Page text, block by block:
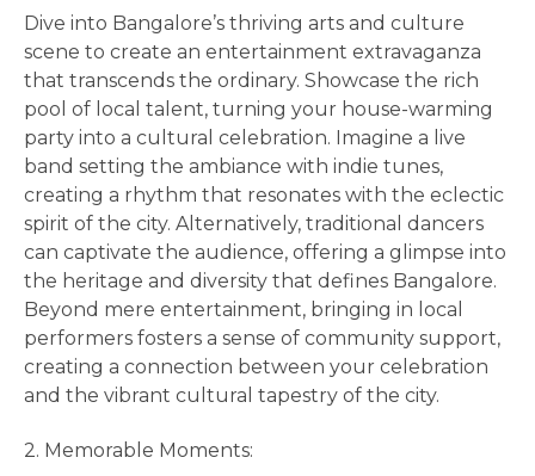
Dive into Bangalore’s thriving arts and culture
scene to create an entertainment extravaganza
that transcends the ordinary. Showcase the rich
pool of local talent, turning your house-warming
party into a cultural celebration. Imagine a live
band setting the ambiance with indie tunes,
creating a rhythm that resonates with the eclectic
spirit of the city. Alternatively, traditional dancers
can captivate the audience, offering a glimpse into
the heritage and diversity that defines Bangalore.
Beyond mere entertainment, bringing in local
performers fosters a sense of community support,
creating a connection between your celebration
and the vibrant cultural tapestry of the city.
2. Memorable Moments: